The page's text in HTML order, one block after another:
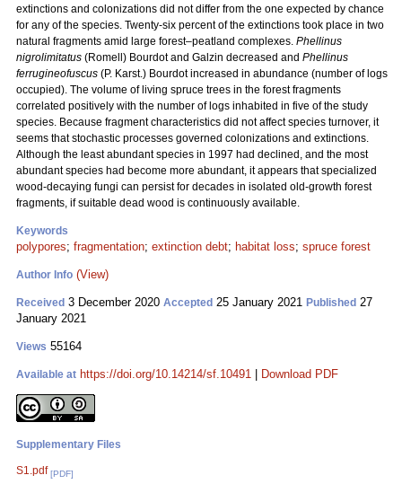
extinctions and colonizations did not differ from the one expected by chance
for any of the species. Twenty-six percent of the extinctions took place in two
natural fragments amid large forest–peatland complexes. Phellinus
nigrolimitatus (Romell) Bourdot and Galzin decreased and Phellinus
ferrugineofuscus (P. Karst.) Bourdot increased in abundance (number of logs
occupied). The volume of living spruce trees in the forest fragments
correlated positively with the number of logs inhabited in five of the study
species. Because fragment characteristics did not affect species turnover, it
seems that stochastic processes governed colonizations and extinctions.
Although the least abundant species in 1997 had declined, and the most
abundant species had become more abundant, it appears that specialized
wood-decaying fungi can persist for decades in isolated old-growth forest
fragments, if suitable dead wood is continuously available.
Keywords
polypores; fragmentation; extinction debt; habitat loss; spruce forest
Author Info (View)
Received 3 December 2020 Accepted 25 January 2021 Published 27
January 2021
Views 55164
Available at https://doi.org/10.14214/sf.10491 Download PDF
Supplementary Files
S1.pdf [PDF]